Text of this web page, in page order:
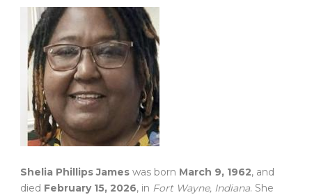
Shelia Phillips James was born March 9, 1962, and
died February 15, 2026, in Fort Wayne, Indiana. She